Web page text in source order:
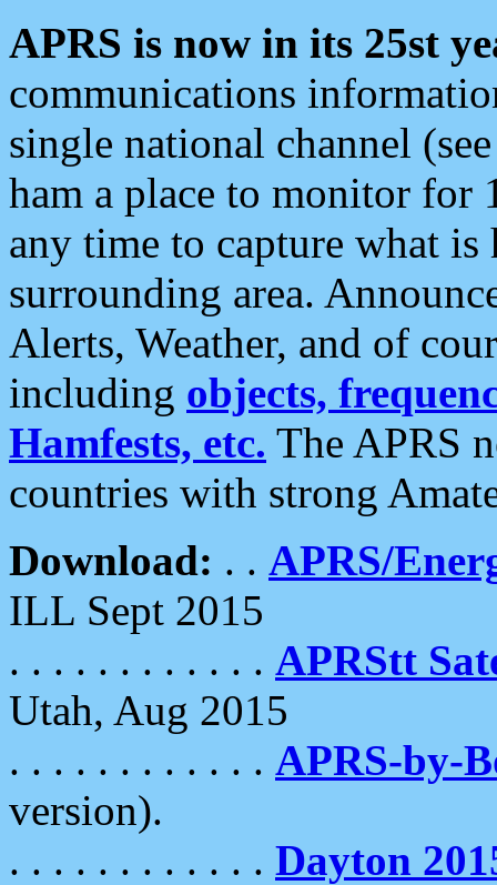
APRS is now in its 25st
communications
single national channel
ham a place to monitor for
any time to capture what
surrounding area.
Alerts, Weather, and of
including objects,
Hamfests, etc. The APRS
countries with strong
Download: . . APRS/
ILL Sept 2015
. . . . . . . . . . . . APRStt
Utah, Aug 2015
. . . . . . . . . . . . APRS-by-
version).
. . . . . . . . . . . . Dayton